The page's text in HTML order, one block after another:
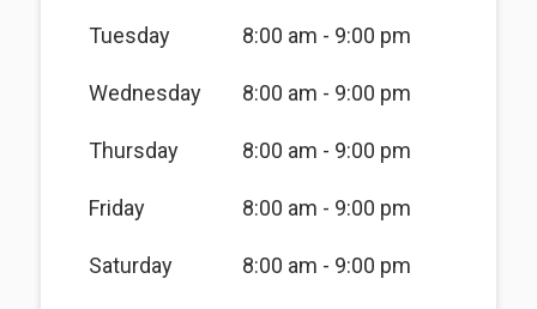
Tuesday 8:00 am - 9:00 pm
Wednesday 8:00 am - 9:00 pm
Thursday 8:00 am - 9:00 pm
Friday 8:00 am - 9:00 pm
Saturday 8:00 am - 9:00 pm